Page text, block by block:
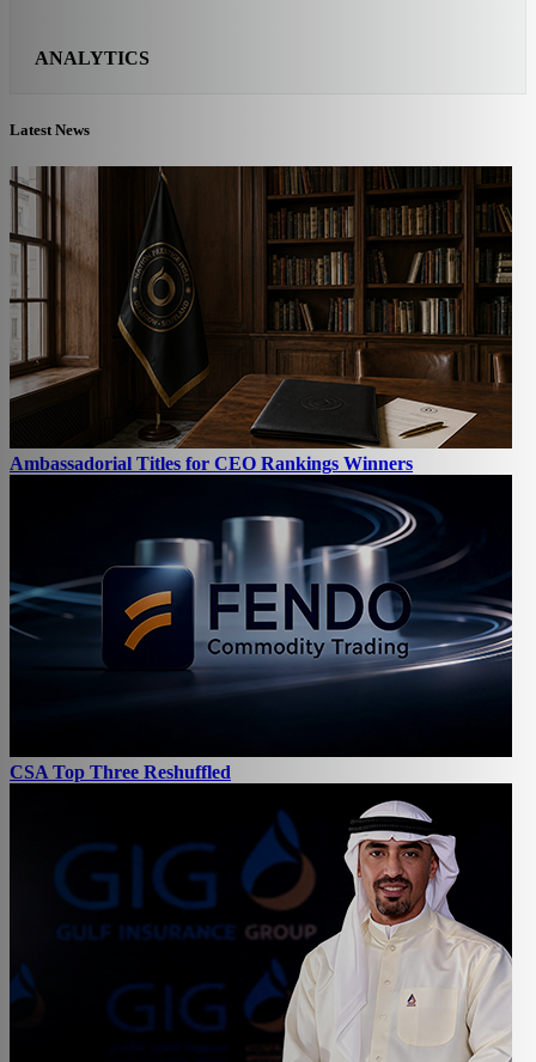
ANALYTICS
Latest News
Ambassadorial Titles for CEO Rankings Winners
CSA Top Three Reshuffled